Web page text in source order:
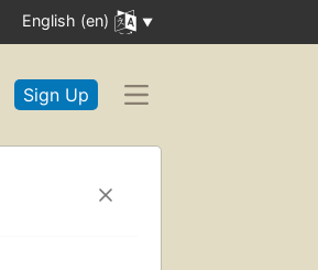
English (en)
Sign Up